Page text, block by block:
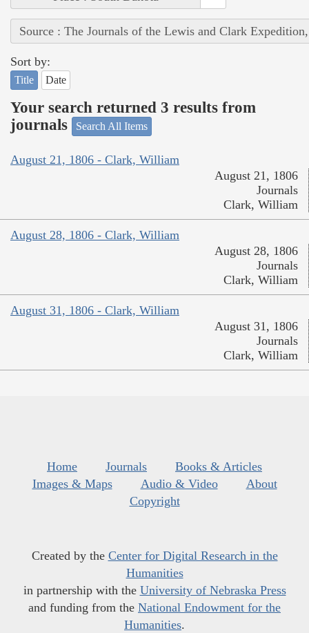
Source : The Journals of the Lewis and Clark
Sort by:
Title Date
Your search returned 3 results from
journals
Search All Items
August 21, 1806 - Clark, William
August 21, 1806
Journals
Clark, William
August 28, 1806 - Clark, William
August 28, 1806
Journals
Clark, William
August 31, 1806 - Clark, William
August 31, 1806
Journals
Clark, William
Home Journals
Books & Articles
Images & Maps
Audio & Video
About
Copyright
Created by the Center for Digital Research in the
Humanities
in partnership with the University of Nebraska Press
and funding from the National Endowment for the
Humanities.